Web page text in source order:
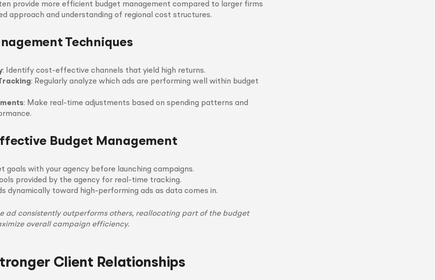
provide more efficient budget management compared to larger firms
approach and understanding of regional cost structures.
Techniques
: Identify cost-effective channels that yield high returns.
: Regularly analyze which ads are performing well within budget
: Make real-time adjustments based on spending patterns and
Budget Management
goals with your agency before launching campaigns.
provided by the agency for real-time tracking.
dynamically toward high-performing ads as data comes in.
ad consistently outperforms others, reallocating part of the budget
overall campaign efficiency.
Client Relationships